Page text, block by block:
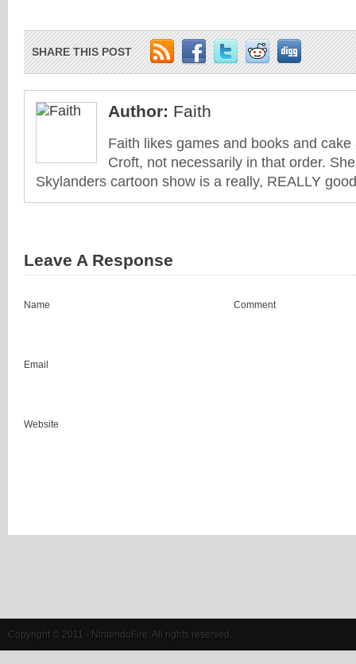
SHARE THIS POST
Author: Faith
Faith likes games and books and
Croft, not necessarily in that order.
Skylanders cartoon show is a really, REALLY
Leave A Response
Name
Email
Website
Comment
Copyright © 2011 - NintendoFire. All rights reserved.